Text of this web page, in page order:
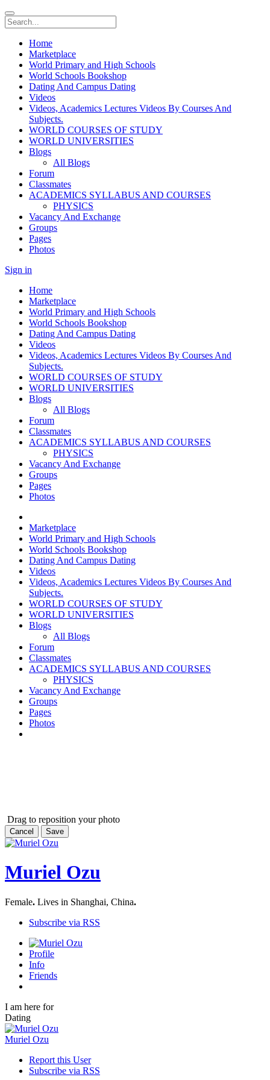
Home
Marketplace
World Primary and High Schools
World Schools Bookshop
Dating And Campus Dating
Videos
Videos, Academics Lectures Videos By Courses And
Subjects.
WORLD COURSES OF STUDY
WORLD UNIVERSITIES
Blogs
All Blogs
Forum
Classmates
ACADEMICS SYLLABUS AND COURSES
PHYSICS
Vacancy And Exchange
Groups
Pages
Photos
Sign in
Home
Marketplace
World Primary and High Schools
World Schools Bookshop
Dating And Campus Dating
Videos
Videos, Academics Lectures Videos By Courses And
Subjects.
WORLD COURSES OF STUDY
WORLD UNIVERSITIES
Blogs
All Blogs
Forum
Classmates
ACADEMICS SYLLABUS AND COURSES
PHYSICS
Vacancy And Exchange
Groups
Pages
Photos
Marketplace
World Primary and High Schools
World Schools Bookshop
Dating And Campus Dating
Videos
Videos, Academics Lectures Videos By Courses And
Subjects.
WORLD COURSES OF STUDY
WORLD UNIVERSITIES
Blogs
All Blogs
Forum
Classmates
ACADEMICS SYLLABUS AND COURSES
PHYSICS
Vacancy And Exchange
Groups
Pages
Photos
Drag to reposition your photo
Cancel Save
Muriel Ozu
Female. Lives in Shanghai, China.
Subscribe via RSS
Profile
Info
Friends
I am here for
Dating
Muriel Ozu
Report this User
Subscribe via RSS